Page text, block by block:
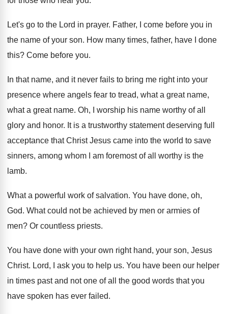
Let's go to the Lord in prayer. Father, I come before you in
the name of your son. How many times, father, have I done
this? Come before you.
In that name, and it never fails to bring me right into your
presence where angels fear to tread, what a great name,
what a great name. Oh, I worship his name worthy of all
glory and honor. It is a trustworthy statement deserving full
acceptance that Christ Jesus came into the world to save
sinners, among whom I am foremost of all worthy is the
lamb.
What a powerful work of salvation. You have done, oh,
God. What could not be achieved by men or armies of
men? Or countless priests.
You have done with your own right hand, your son, Jesus
Christ. Lord, I ask you to help us. You have been our helper
in times past and not one of all the good words that you
have spoken has ever failed.